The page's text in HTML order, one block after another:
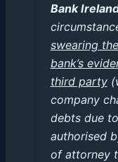
Bank
swearing
bank’s
third party
company
debts due
authorised
of attorney